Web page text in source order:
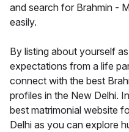
and search for Brahmin -
easily.
By listing about yourself
expectations from a life
connect with the best
profiles in the New Delhi.
best matrimonial website
Delhi as you can explore